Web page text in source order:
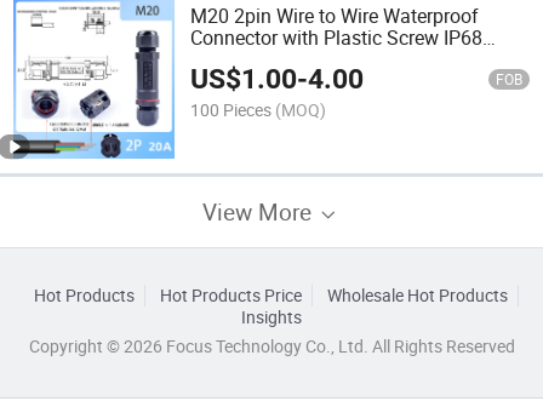
M20 2pin Wire to Wire Waterproof
Connector with Plastic Screw IP68
Rating
US$1.00-4.00 FOB
100 Pieces (MOQ)
View More
Hot Products Hot Products Price
Wholesale Hot Products
Insights
Copyright © 2026 Focus Technology Co., Ltd. All Rights Reserved